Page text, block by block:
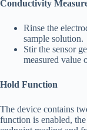
Conductivity
Rinse the
sample solution.
Stir the sensor
measured value
Hold Function
The device contains
function is enabled,